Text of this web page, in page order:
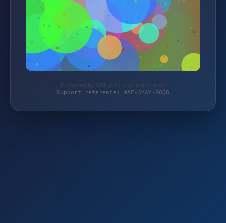
Protected by WAF 2.0 | awo-oldtimer.de
Support reference: WAF-3YAY-86Q8